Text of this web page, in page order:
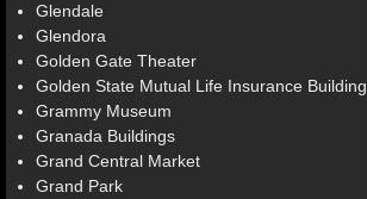
Glendale
Glendora
Golden Gate Theater
Golden State Mutual Life Insurance Building
Grammy Museum
Granada Buildings
Grand Central Market
Grand Park